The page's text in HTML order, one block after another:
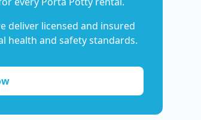
deliver licensed and insured
health and safety standards.